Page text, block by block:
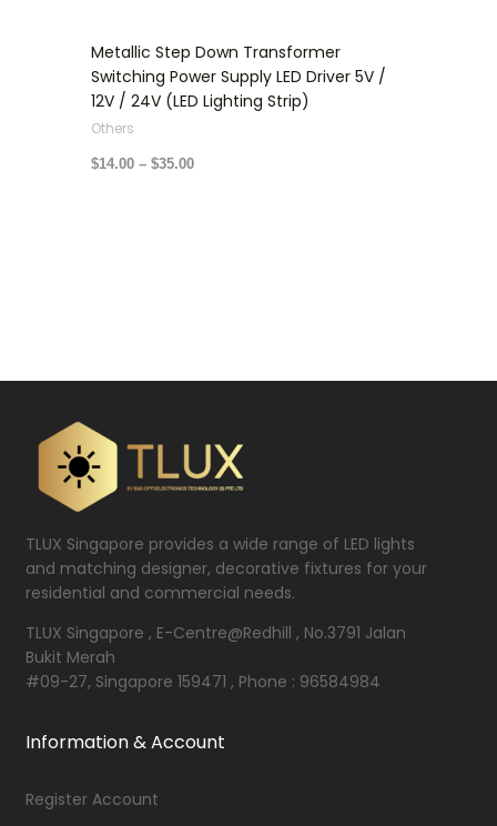
Metallic Step Down Transformer
Switching Power Supply LED Driver 5V /
12V / 24V (LED Lighting Strip)
Others
$14.00 – $35.00
TLUX Singapore provides a wide range of LED lights
and matching designer, decorative fixtures for your
residential and commercial needs.
TLUX Singapore , E-Centre@Redhill , No.3791 Jalan
Bukit Merah
#09-27, Singapore 159471 , Phone : 96584984
Information & Account
Register Account